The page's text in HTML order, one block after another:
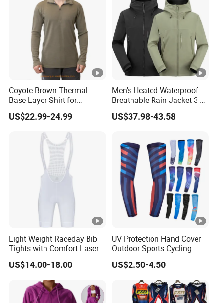
Coyote Brown Thermal
Base Layer Shirt for
Trekking Merino Wool Zip
Shirt
US$22.99-24.99
Men's Heated Waterproof
Breathable Rain Jacket 3-
Layer Function Hard Shell
Windbreaker Jackets
US$37.98-43.58
Light Weight Raceday Bib
Tights with Comfort Laser
Cut Design Cycling Bib
Shorts Bike Bibs for Men
US$14.00-18.00
UV Protection Hand Cover
Outdoor Sports Cycling
Basketball Fishing Arm
Sleeves
US$2.50-4.50